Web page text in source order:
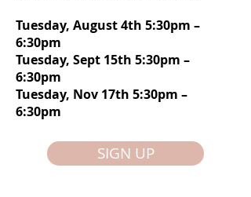
Tuesday, August 4th 5:30pm –
6:30pm
Tuesday, Sept 15th 5:30pm –
6:30pm
Tuesday, Nov 17th 5:30pm –
6:30pm
SIGN UP